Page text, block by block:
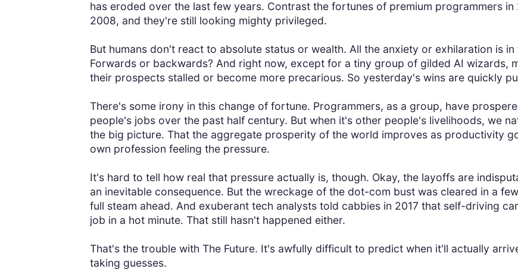
has eroded over the last few years. Contrast the fortunes of premium programmers
2008, and they're still looking mighty privileged.
But humans don't react to absolute status or wealth. All the anxiety or exhilaration is
Forwards or backwards? And right now, except for a tiny group of gilded AI wizards,
their prospects stalled or become more precarious. So yesterday's wins are quickly
There's some irony in this change of fortune. Programmers, as a group, have
people's jobs over the past half century. But when it's other people's livelihoods, we
the big picture. That the aggregate prosperity of the world improves as productivity
own profession feeling the pressure.
It's hard to tell how real that pressure actually is, though. Okay, the layoffs are
an inevitable consequence. But the wreckage of the dot-com bust was cleared in a
full steam ahead. And exuberant tech analysts told cabbies in 2017 that self-driving
job in a hot minute. That still hasn't happened either.
That's the trouble with The Future. It's awfully difficult to predict when it'll actually
taking guesses.